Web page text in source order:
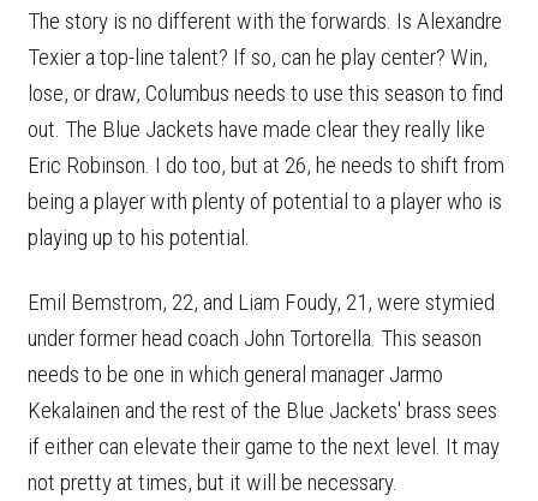
The story is no different with the forwards. Is Alexandre
Texier a top-line talent? If so, can he play center? Win,
lose, or draw, Columbus needs to use this season to find
out. The Blue Jackets have made clear they really like
Eric Robinson. I do too, but at 26, he needs to shift from
being a player with plenty of potential to a player who is
playing up to his potential.
Emil Bemstrom, 22, and Liam Foudy, 21, were stymied
under former head coach John Tortorella. This season
needs to be one in which general manager Jarmo
Kekalainen and the rest of the Blue Jackets' brass sees
if either can elevate their game to the next level. It may
not pretty at times, but it will be necessary.